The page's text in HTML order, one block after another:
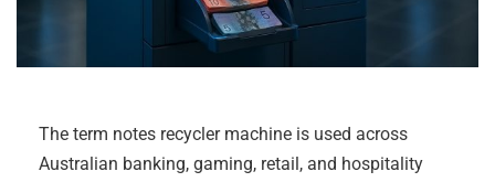
The term notes recycler machine is used across
Australian banking, gaming, retail, and hospitality